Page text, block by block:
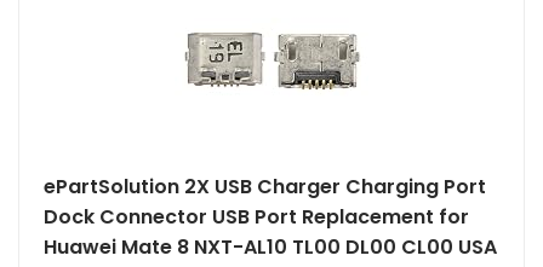
ePartSolution 2X USB Charger Charging Port
Dock Connector USB Port Replacement for
Huawei Mate 8 NXT-AL10 TL00 DL00 CL00 USA